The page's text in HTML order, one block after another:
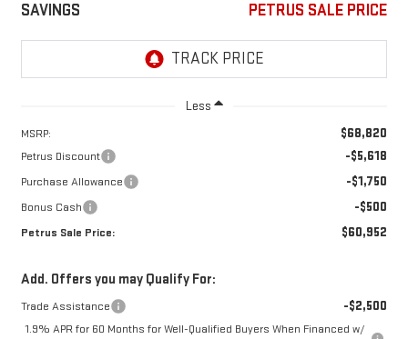
SAVINGS PETRUS SALE PRICE
Less
MSRP: $68,820
Petrus Discount -$5,618
Purchase Allowance -$1,750
Bonus Cash -$500
Petrus Sale Price: $60,952
Add. Offers you may Qualify For:
Trade Assistance -$2,500
1.9% APR for 60 Months for Well-Qualified Buyers When Financed w/